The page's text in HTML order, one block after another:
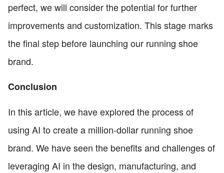
perfect, we will consider the potential for further
improvements and customization. This stage marks
the final step before launching our running shoe
brand.
Conclusion
In this article, we have explored the process of
using AI to create a million-dollar running shoe
brand. We have seen the benefits and challenges of
leveraging AI in the design, manufacturing, and